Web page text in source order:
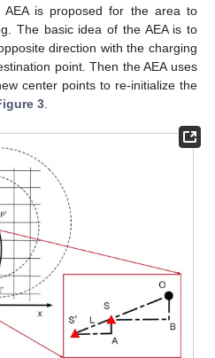
is proposed for the area to
The basic idea of the AEA is to
direction with the charging
point. Then the AEA uses
center points to re-initialize the
3